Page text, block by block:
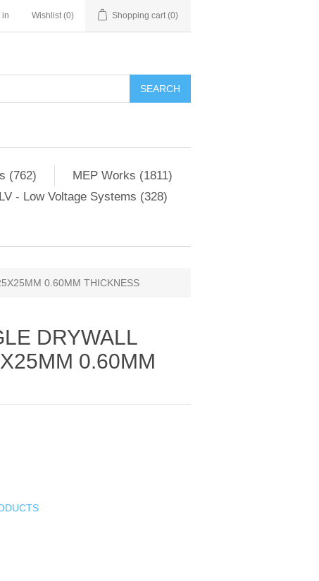
in Wishlist (0) Shopping cart (0)
SEARCH
(762)
MEP Works (1811)
- Low Voltage Systems (328)
0.60MM THICKNESS
DRYWALL
0.60MM